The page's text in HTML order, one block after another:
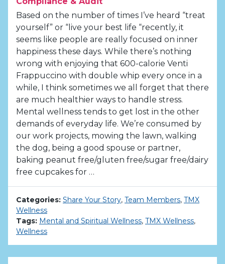
Based on the number of times I’ve heard “treat
yourself” or “live your best life “recently, it
seems like people are really focused on inner
happiness these days. While there’s nothing
wrong with enjoying that 600-calorie Venti
Frappuccino with double whip every once in a
while, I think sometimes we all forget that there
are much healthier ways to handle stress.
Mental wellness tends to get lost in the other
demands of everyday life. We’re consumed by
our work projects, mowing the lawn, walking
the dog, being a good spouse or partner,
baking peanut free/gluten free/sugar free/dairy
free cupcakes for …
Categories: Share Your Story, Team Members, TMX
Wellness
Tags: Mental and Spiritual Wellness, TMX Wellness,
Wellness